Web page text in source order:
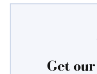
Get